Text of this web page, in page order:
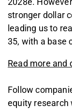
stronger dollar
leading us to
35, with a base
Read more and
Follow
equity research